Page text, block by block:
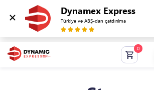
Dynamex Express
Türkiyə və ABŞ-dan çatdırılma